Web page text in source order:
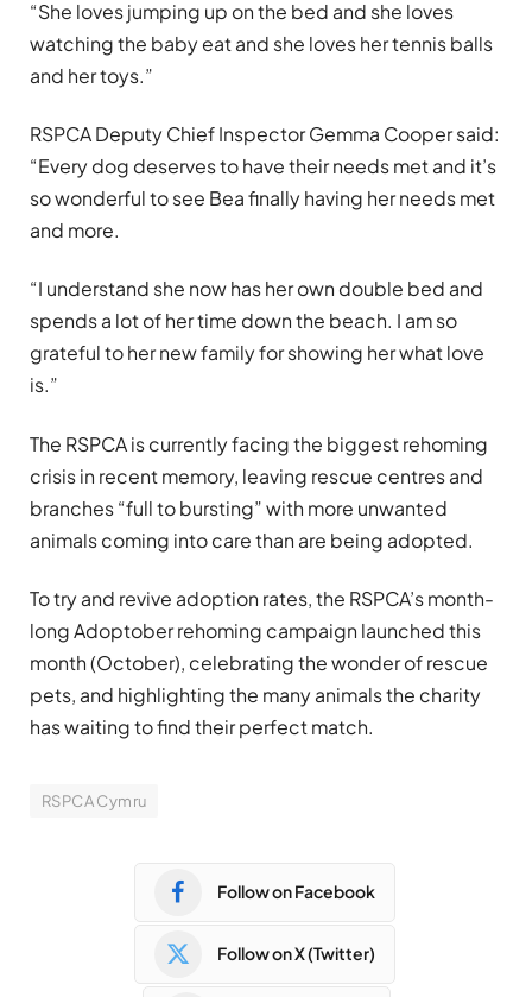
“She loves jumping up on the bed and she loves
watching the baby eat and she loves her tennis balls
and her toys.”
RSPCA Deputy Chief Inspector Gemma Cooper said:
“Every dog deserves to have their needs met and it’s
so wonderful to see Bea finally having her needs met
and more.
“I understand she now has her own double bed and
spends a lot of her time down the beach. I am so
grateful to her new family for showing her what love
is.”
The RSPCA is currently facing the biggest rehoming
crisis in recent memory, leaving rescue centres and
branches “full to bursting” with more unwanted
animals coming into care than are being adopted.
To try and revive adoption rates, the RSPCA’s month-
long Adoptober rehoming campaign launched this
month (October), celebrating the wonder of rescue
pets, and highlighting the many animals the charity
has waiting to find their perfect match.
RSPCA Cymru
Follow on Facebook
Follow on X (Twitter)